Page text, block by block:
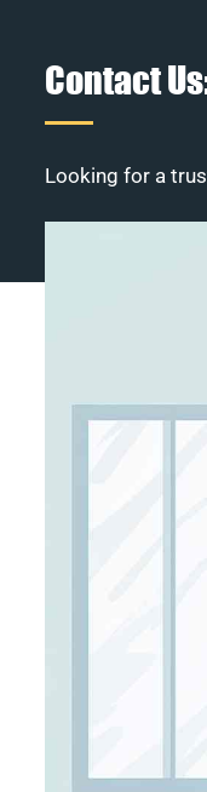
Contact
Looking for a